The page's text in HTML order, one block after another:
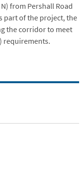
from Pershall Road
part of the project, the
the corridor to meet
requirements.